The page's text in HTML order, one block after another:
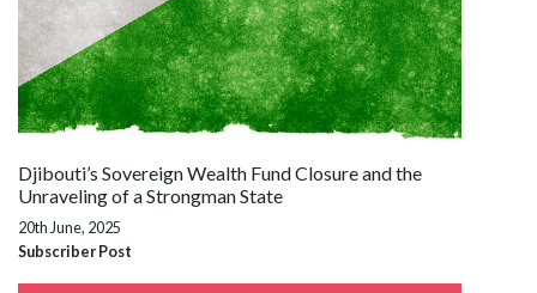
Djibouti’s Sovereign Wealth Fund Closure and the
Unraveling of a Strongman State
20th June, 2025
Subscriber Post